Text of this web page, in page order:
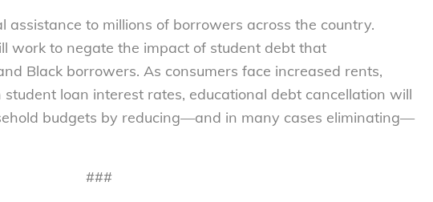
assistance to millions of borrowers across the country.
work to negate the impact of student debt that
Black borrowers. As consumers face increased rents,
loan interest rates, educational debt cancellation will
budgets by reducing—and in many cases eliminating—
###